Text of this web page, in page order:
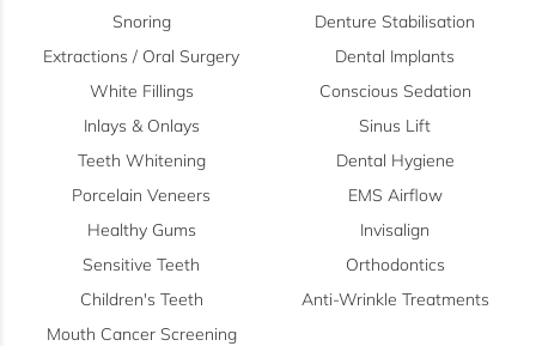
Snoring
Extractions / Oral Surgery
White Fillings
Inlays & Onlays
Teeth Whitening
Porcelain Veneers
Healthy Gums
Sensitive Teeth
Children's Teeth
Mouth Cancer Screening
Denture Stabilisation
Dental Implants
Conscious Sedation
Sinus Lift
Dental Hygiene
EMS Airflow
Invisalign
Orthodontics
Anti-Wrinkle Treatments